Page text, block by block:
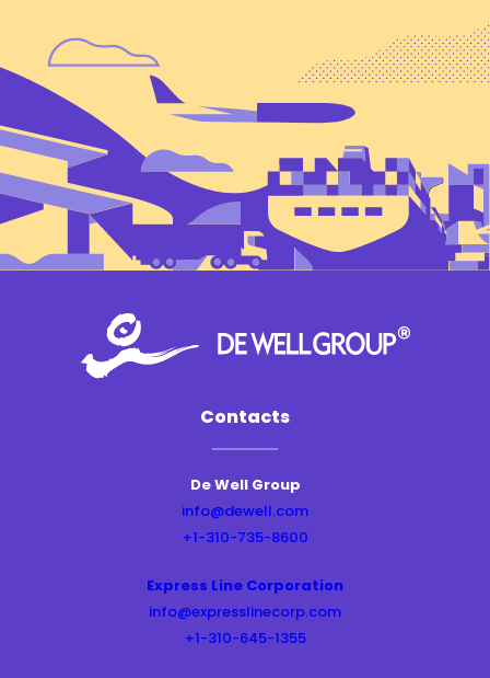
Contacts
De Well Group
info@dewell.com
+1-310-735-8600
Express Line Corporation
info@expresslinecorp.com
+1-310-645-1355